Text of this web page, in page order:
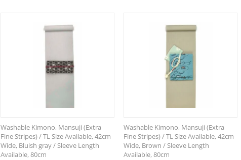
Washable Kimono, Mansuji (Extra
Fine Stripes) / TL Size Available, 42cm
Wide, Bluish gray / Sleeve Length
Available, 80cm
Washable Kimono, Mansuji (Extra
Fine Stripes) / TL Size Available, 42cm
Wide, Brown / Sleeve Length
Available, 80cm